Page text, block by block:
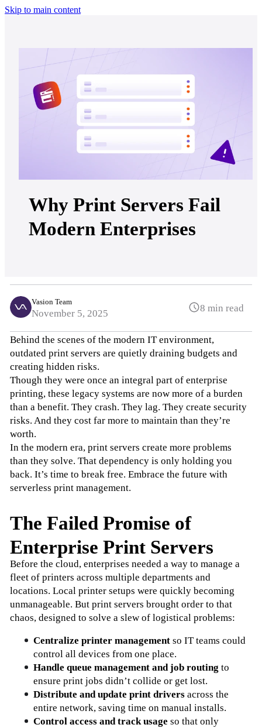
Skip to main content
Why Print Servers Fail
Modern Enterprises
Vasion Team
November 5, 2025 8 min read
Behind the scenes of the modern IT environment,
outdated print servers are quietly draining budgets and
creating hidden risks.
Though they were once an integral part of enterprise
printing, these legacy systems are now more of a burden
than a benefit. They crash. They lag. They create security
risks. And they cost far more to maintain than they’re
worth.
In the modern era, print servers create more problems
than they solve. That dependency is only holding you
back. It’s time to break free. Embrace the future with
serverless print management.
The Failed Promise of
Enterprise Print Servers
Before the cloud, enterprises needed a way to manage a
fleet of printers across multiple departments and
locations. Local printer setups were quickly becoming
unmanageable. But print servers brought order to that
chaos, designed to solve a slew of logistical problems:
Centralize printer management so IT teams could
control all devices from one place.
Handle queue management and job routing to
ensure print jobs didn’t collide or get lost.
Distribute and update print drivers across the
entire network, saving time on manual installs.
Control access and track usage so that only